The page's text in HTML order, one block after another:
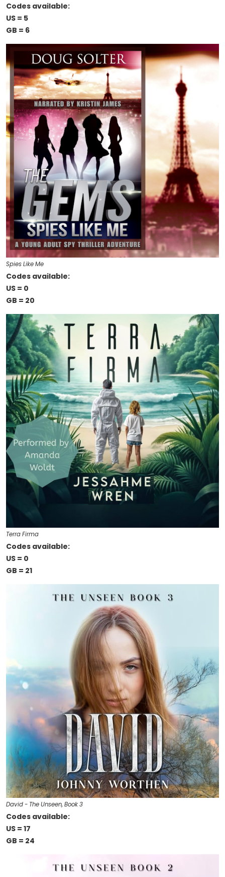
Codes available:
US = 5
GB = 6
Spies Like Me
Codes available:
US = 0
GB = 20
Terra Firma
Codes available:
US = 0
GB = 21
David - The Unseen, Book 3
Codes available:
US = 17
GB = 24